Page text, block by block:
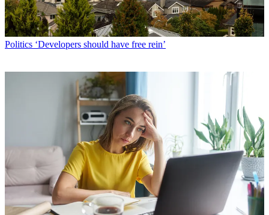
Politics ‘Developers should have free rein’